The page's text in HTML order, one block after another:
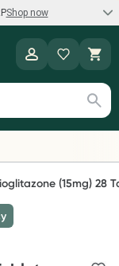
Shop now
on the brands you
(15mg) 28